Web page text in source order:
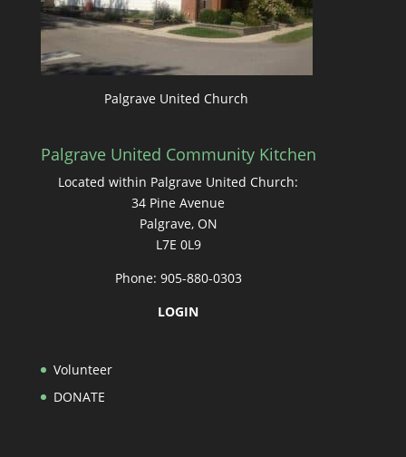
Palgrave United Church
Palgrave United Community Kitchen
Located within Palgrave United Church:
34 Pine Avenue
Palgrave, ON
L7E 0L9
Phone: 905-880-0303
LOGIN
Volunteer
DONATE